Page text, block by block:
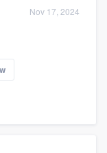
Nov 17, 2024
show
the ability
you want,